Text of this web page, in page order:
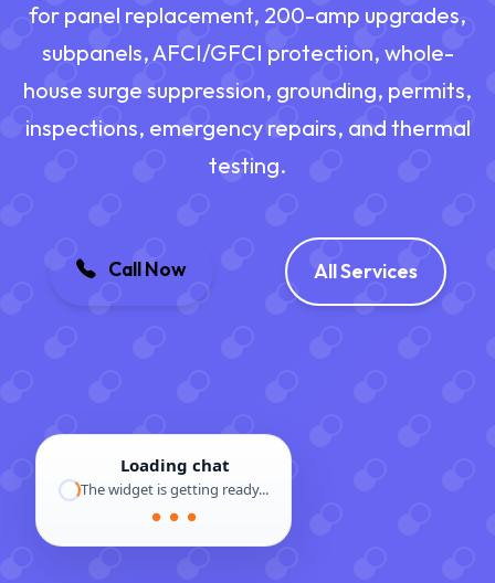
for panel replacement, 200-amp upgrades,
subpanels, AFCI/GFCI protection, whole-
house surge suppression, grounding, permits,
inspections, emergency repairs, and thermal
testing.
Call Now All Services
Loading chat
The widget is getting ready...
● ● ●